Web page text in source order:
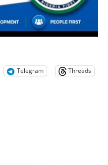
Telegram
Threads